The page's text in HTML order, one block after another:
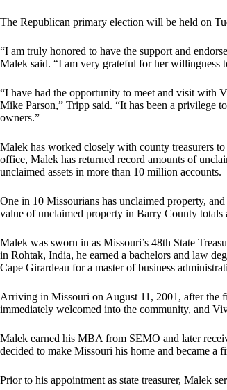
The Republican primary election will be held on
“I am truly honored to have the support and
Malek said. “I am very grateful for her willingness
“I have had the opportunity to meet and visit with
Mike Parson,” Tripp said. “It has been a privilege
owners.”
Malek has worked closely with county treasurers
office, Malek has returned record amounts of
unclaimed assets in more than 10 million accounts.
One in 10 Missourians has unclaimed property,
value of unclaimed property in Barry County
Malek was sworn in as Missouri’s 48th State
in Rohtak, India, he earned a bachelors and law
Cape Girardeau for a master of business
Arriving in Missouri on August 11, 2001, after the
immediately welcomed into the community, and
Malek earned his MBA from SEMO and later
decided to make Missouri his home and became a
Prior to his appointment as state treasurer, Malek